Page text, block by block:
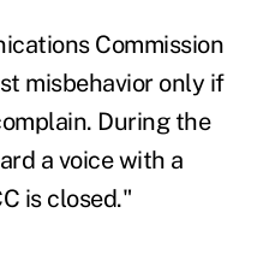
Commission
misbehavior only if
During the
a voice with a
is closed."